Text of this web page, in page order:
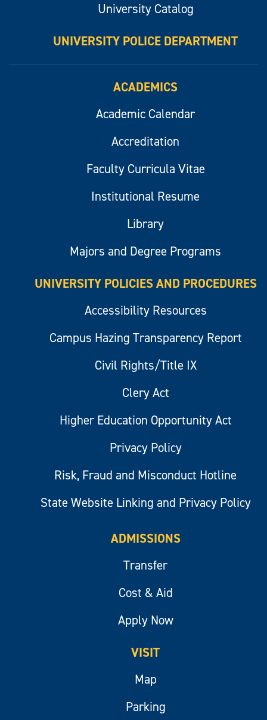
University Catalog
UNIVERSITY POLICE DEPARTMENT
ACADEMICS
Academic Calendar
Accreditation
Faculty Curricula Vitae
Institutional Resume
Library
Majors and Degree Programs
UNIVERSITY POLICIES AND PROCEDURES
Accessibility Resources
Campus Hazing Transparency Report
Civil Rights/Title IX
Clery Act
Higher Education Opportunity Act
Privacy Policy
Risk, Fraud and Misconduct Hotline
State Website Linking and Privacy Policy
ADMISSIONS
Transfer
Cost & Aid
Apply Now
VISIT
Map
Parking